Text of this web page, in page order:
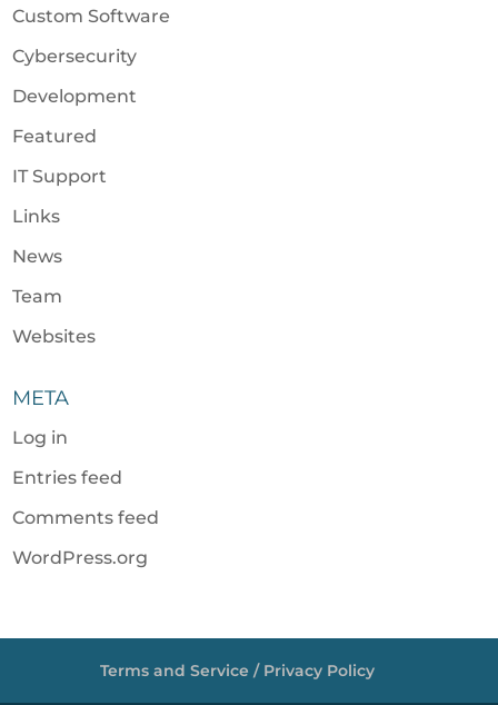
Custom Software
Cybersecurity
Development
Featured
IT Support
Links
News
Team
Websites
META
Log in
Entries feed
Comments feed
WordPress.org
Terms and Service / Privacy Policy